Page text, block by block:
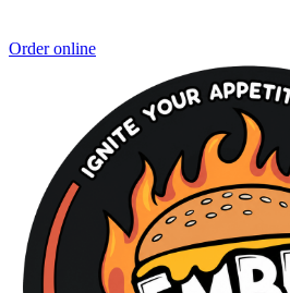
Order online